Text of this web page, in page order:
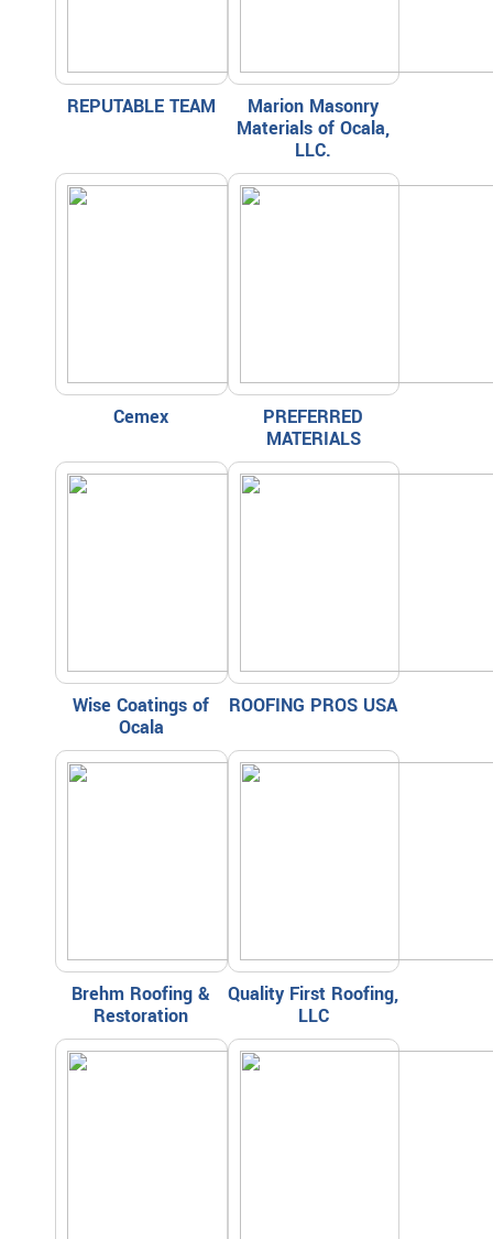
REPUTABLE TEAM
Marion Masonry
Materials of Ocala,
LLC.
Cemex
PREFERRED
MATERIALS
Wise Coatings of
Ocala
ROOFING PROS USA
Brehm Roofing &
Restoration
Quality First Roofing,
LLC